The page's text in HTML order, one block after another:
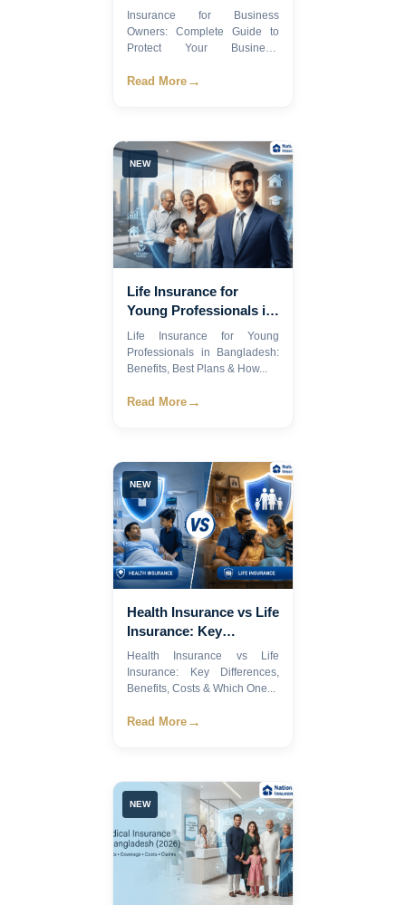
Guide to Protect Your
Business 2026
Insurance for Business
Owners: Complete Guide to
Protect Your Business,
Read More →
NEW
Life Insurance for
Young Professionals in
Bangladesh: Benefits,
Best Plans & How to
Choose in 2026
Life Insurance for Young
Professionals in Bangladesh:
Benefits, Best Plans & How...
Read More →
NEW
Health Insurance vs Life
Insurance: Key
Differences, Benefits,
Costs & Which One Do
You Need in 2026?
Health Insurance vs Life
Insurance: Key Differences,
Benefits, Costs & Which One...
Read More →
NEW